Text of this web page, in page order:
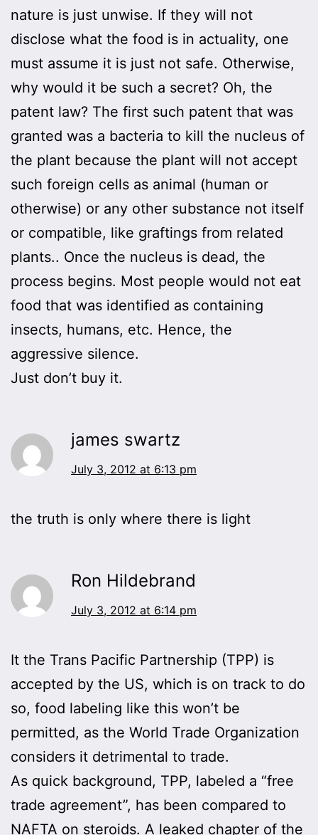
nature is just unwise. If they will not
disclose what the food is in actuality, one
must assume it is just not safe. Otherwise,
why would it be such a secret? Oh, the
patent law? The first such patent that was
granted was a bacteria to kill the nucleus of
the plant because the plant will not accept
such foreign cells as animal (human or
otherwise) or any other substance not itself
or compatible, like graftings from related
plants.. Once the nucleus is dead, the
process begins. Most people would not eat
food that was identified as containing
insects, humans, etc. Hence, the
aggressive silence.
Just don’t buy it.
james swartz
July 3, 2012 at 6:13 pm
the truth is only where there is light
Ron Hildebrand
July 3, 2012 at 6:14 pm
It the Trans Pacific Partnership (TPP) is
accepted by the US, which is on track to do
so, food labeling like this won’t be
permitted, as the World Trade Organization
considers it detrimental to trade.
As quick background, TPP, labeled a “free
trade agreement”, has been compared to
NAFTA on steroids. A leaked chapter of the